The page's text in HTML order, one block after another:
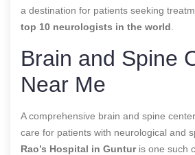
a destination for patients seeking
top 10 neurologists in the world
Brain and Spine
Near Me
A comprehensive brain and spine
care for patients with neurological and
Rao’s Hospital in Gunturis one such